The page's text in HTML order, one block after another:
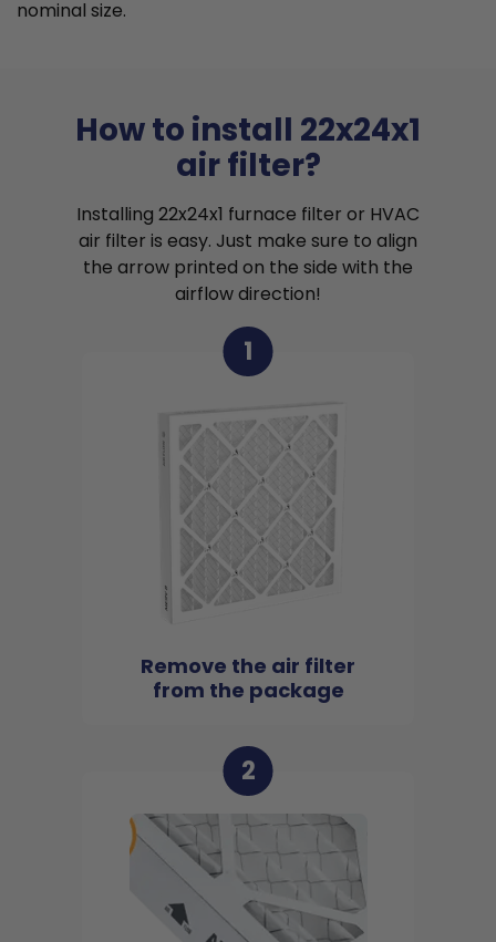
nominal size.
How to install 22x24x1
air filter?
Installing 22x24x1 furnace filter or HVAC
air filter is easy. Just make sure to align
the arrow printed on the side with the
airflow direction!
1
Remove the air filter
from the package
2